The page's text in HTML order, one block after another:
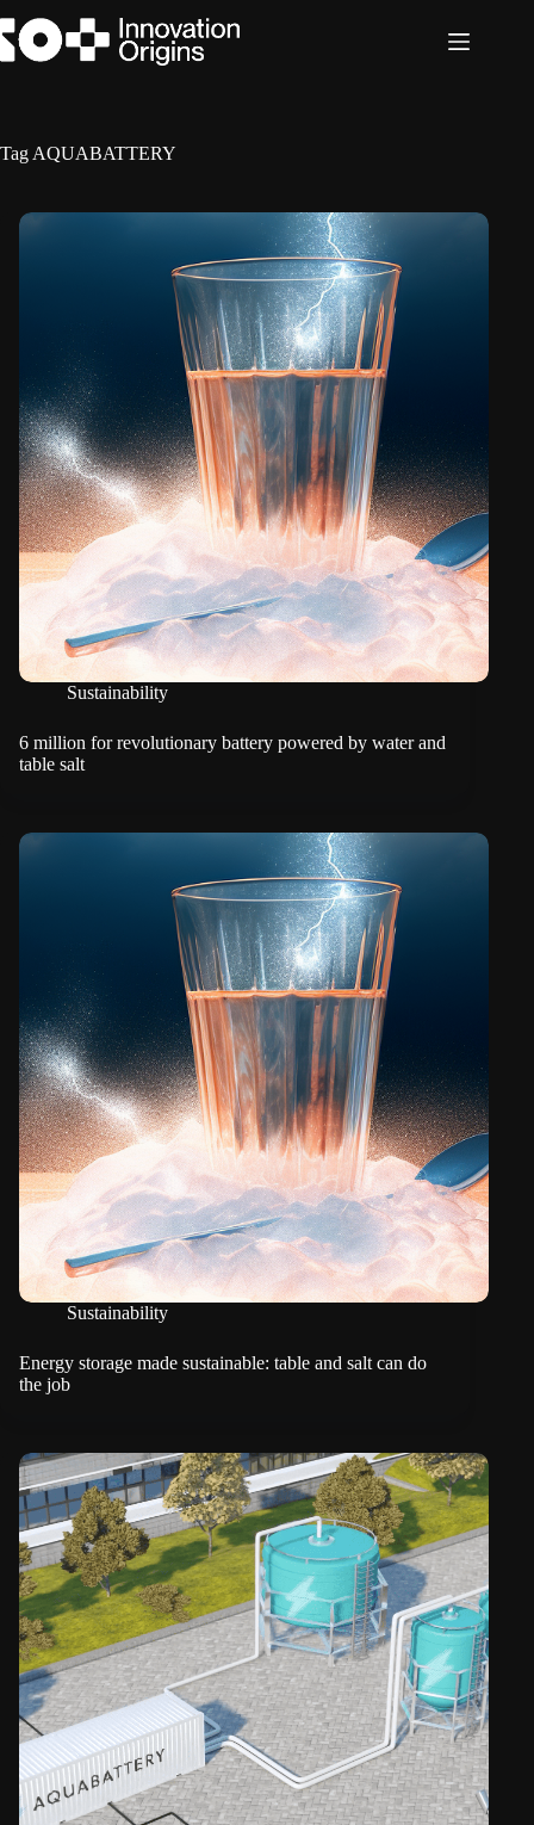
to
content
Tag AQUABATTERY
Sustainability
6 million for revolutionary battery powered by water and
table salt
Sustainability
Energy storage made sustainable: table and salt can do
the job